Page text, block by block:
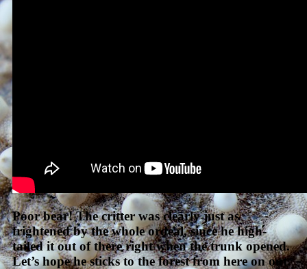
Poor bear! The critter was clearly just as
frightened by the whole ordeal, since he high-
tailed it out of there right when the trunk opened.
Let’s hope he sticks to the forest from here on out.